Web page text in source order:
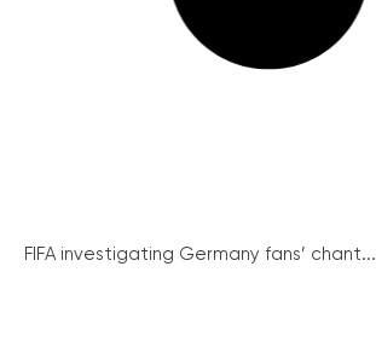
FIFA investigating Germany fans’ chant...